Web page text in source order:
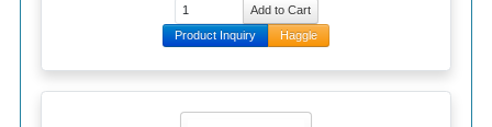
Product Inquiry Haggle